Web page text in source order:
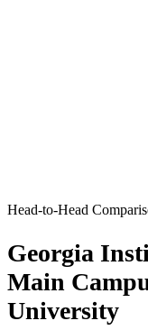
Head-to-Head
Georgia
Main
University